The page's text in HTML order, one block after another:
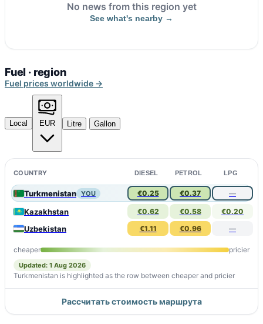
No news from this region yet
See what's nearby →
Fuel · region
Fuel prices worldwide →
Local EUR Litre Gallon
COUNTRY DIESEL PETROL LPG
Turkmenistan YOU €0.25 €0.37 —
Kazakhstan €0.62 €0.58 €0.20
Uzbekistan €1.11 €0.96 —
cheaper pricier
Updated: 1 Aug 2026
Turkmenistan is highlighted as the row between cheaper and pricier
Рассчитать стоимость маршрута